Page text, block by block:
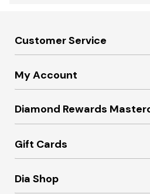
Customer Service
My Account
Diamond Rewards
Gift Cards
Dia Shop